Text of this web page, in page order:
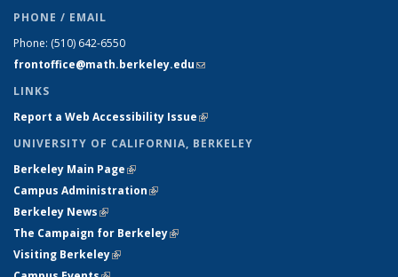
PHONE / EMAIL
Phone: (510) 642-6550
frontoffice@math.berkeley.edu(link sends e-mail)
LINKS
Report a Web Accessibility Issue(link is external)
UNIVERSITY OF CALIFORNIA, BERKELEY
Berkeley Main Page(link is external)
Campus Administration(link is external)
Berkeley News(link is external)
The Campaign for Berkeley(link is external)
Visiting Berkeley(link is external)